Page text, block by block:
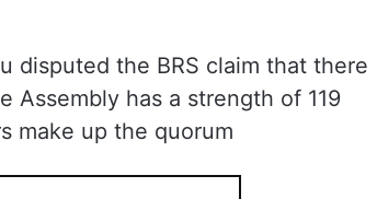
disputed the BRS claim that there
Assembly has a strength of 119
make up the quorum